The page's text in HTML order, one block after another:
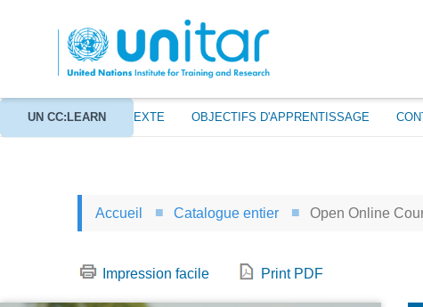
À PROPOS CONTEXTE OBJECTIFS D'APPRENTISSAGE
UN CC:LEARN
Accueil Catalogue entier Open Online
Impression facile Print PDF